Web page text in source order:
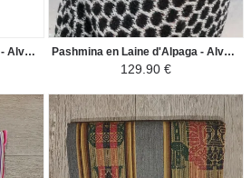
Pashmina en Laine d'Alpaga - Alvéole Homme Femme - Crème/Turquoise Pashmina en Laine d'Alpaga - Alvéole Homme Femme - Crème/Noir
129.90 €